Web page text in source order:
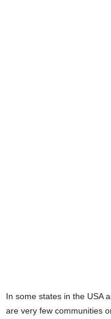
In some states in the USA
are very few communities